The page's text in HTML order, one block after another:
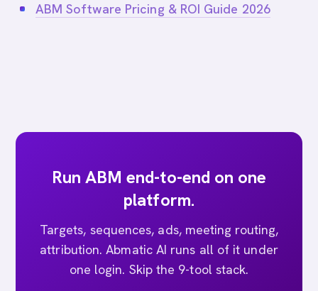
ABM Software Pricing & ROI Guide 2026
Run ABM end-to-end on one
platform.
Targets, sequences, ads, meeting routing,
attribution. Abmatic AI runs all of it under
one login. Skip the 9-tool stack.